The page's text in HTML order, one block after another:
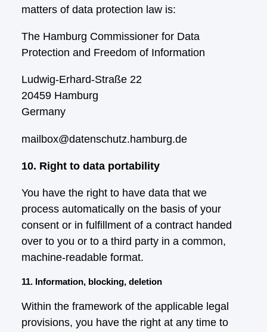
matters of data protection law is:
The Hamburg Commissioner for Data
Protection and Freedom of Information
Ludwig-Erhard-Straße 22
20459 Hamburg
Germany
mailbox@datenschutz.hamburg.de
10. Right to data portability
You have the right to have data that we
process automatically on the basis of your
consent or in fulfillment of a contract handed
over to you or to a third party in a common,
machine-readable format.
11. Information, blocking, deletion
Within the framework of the applicable legal
provisions, you have the right at any time to